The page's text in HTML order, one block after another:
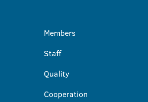
Members
Staff
Quality
Cooperation